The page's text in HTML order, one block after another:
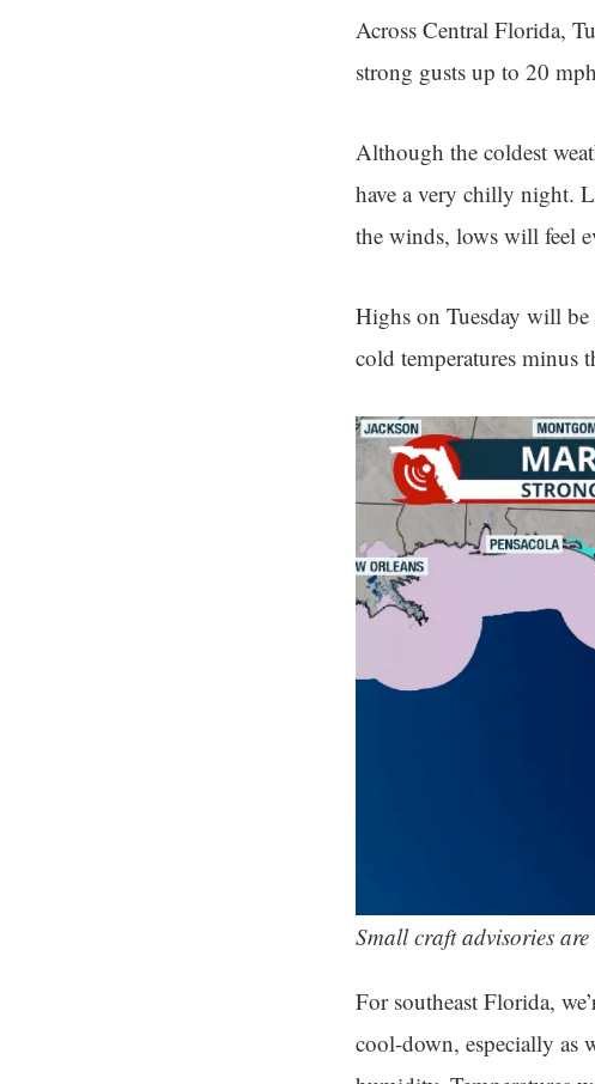
Across Central Florida,
strong gusts up to 20
Although the coldest
have a very chilly night.
the winds, lows will feel
Highs on Tuesday will be
cold temperatures
Small craft advisories are
For southeast Florida,
cool-down, especially as